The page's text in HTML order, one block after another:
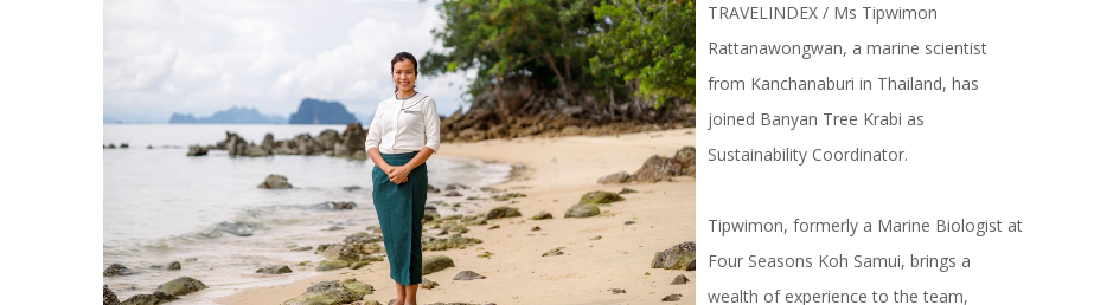
TRAVELINDEX / Ms Tipwimon
Rattanawongwan, a marine scientist
from Kanchanaburi in Thailand, has
joined Banyan Tree Krabi as
Sustainability Coordinator.
Tipwimon, formerly a Marine Biologist at
Four Seasons Koh Samui, brings a
wealth of experience to the team,